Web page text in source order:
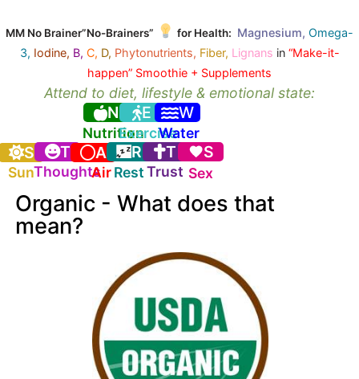
MM No Brainer”No-Brainers” for Health: Magnesium, Omega-
3, Iodine, B, C, D, Phytonutrients, Fiber, Lignans in “Make-it-
happen” Smoothie + Supplements
Attend to diet, lifestyle & emotional state:
N
Nutrition
E
Exercise
W
Water
S
Sun
T
Thoughts
A
Air
R
Rest
T
Trust
S
Sex
Organic - What does that
mean?